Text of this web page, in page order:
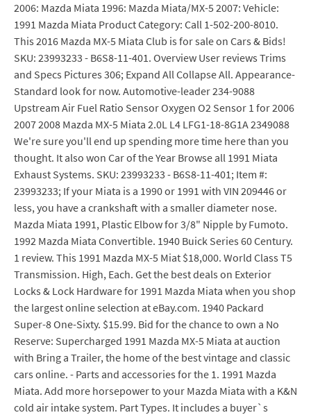
2006: Mazda Miata 1996: Mazda Miata/MX-5 2007: Vehicle:
1991 Mazda Miata Product Category: Call 1-502-200-8010.
This 2016 Mazda MX-5 Miata Club is for sale on Cars & Bids!
SKU: 23993233 - B6S8-11-401. Overview User reviews Trims
and Specs Pictures 306; Expand All Collapse All. Appearance-
Standard look for now. Automotive-leader 234-9088
Upstream Air Fuel Ratio Sensor Oxygen O2 Sensor 1 for 2006
2007 2008 Mazda MX-5 Miata 2.0L L4 LFG1-18-8G1A 2349088
We're sure you'll end up spending more time here than you
thought. It also won Car of the Year Browse all 1991 Miata
Exhaust Systems. SKU: 23993233 - B6S8-11-401; Item #:
23993233; If your Miata is a 1990 or 1991 with VIN 209446 or
less, you have a crankshaft with a smaller diameter nose.
Mazda Miata 1991, Plastic Elbow for 3/8" Nipple by Fumoto.
1992 Mazda Miata Convertible. 1940 Buick Series 60 Century.
1 review. This 1991 Mazda MX-5 Miat $18,000. World Class T5
Transmission. High, Each. Get the best deals on Exterior
Locks & Lock Hardware for 1991 Mazda Miata when you shop
the largest online selection at eBay.com. 1940 Packard
Super-8 One-Sixty. $15.99. Bid for the chance to own a No
Reserve: Supercharged 1991 Mazda MX-5 Miata at auction
with Bring a Trailer, the home of the best vintage and classic
cars online. - Parts and accessories for the 1. 1991 Mazda
Miata. Add more horsepower to your Mazda Miata with a K&N
cold air intake system. Part Types. It includes a buyer`s